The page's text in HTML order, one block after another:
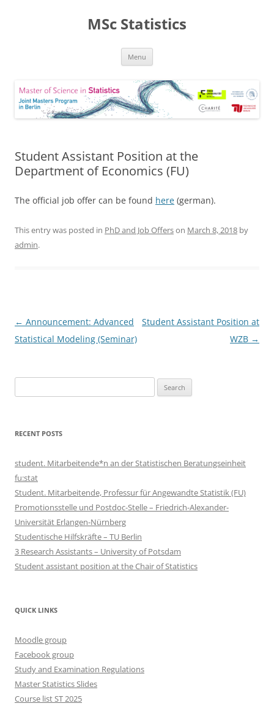
MSc Statistics
Menu
Student Assistant Position at the
Department of Economics (FU)
The official job offer can be found here (german).
This entry was posted in PhD and Job Offerson March 8, 2018 by
admin.
Post
navigation
← Announcement: Advanced
Statistical Modeling (Seminar)
Student Assistant Position at
WZB →
for:
RECENT POSTS
student. Mitarbeitende*n an der Statistischen Beratungseinheit
fu:stat
Student. Mitarbeitende, Professur für Angewandte Statistik (FU)
Promotionsstelle und Postdoc-Stelle – Friedrich-Alexander-
Universität Erlangen-Nürnberg
Studentische Hilfskräfte – TU Berlin
3 Research Assistants – University of Potsdam
Student assistant position at the Chair of Statistics
QUICK LINKS
Moodle group
Facebook group
Study and Examination Regulations
Master Statistics Slides
Course list ST 2025